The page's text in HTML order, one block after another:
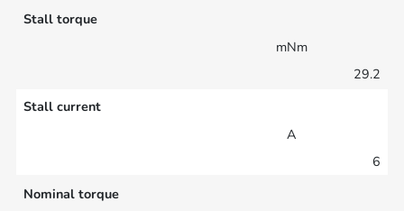
Stall torque
mNm
29.2
Stall current
A
6
Nominal torque